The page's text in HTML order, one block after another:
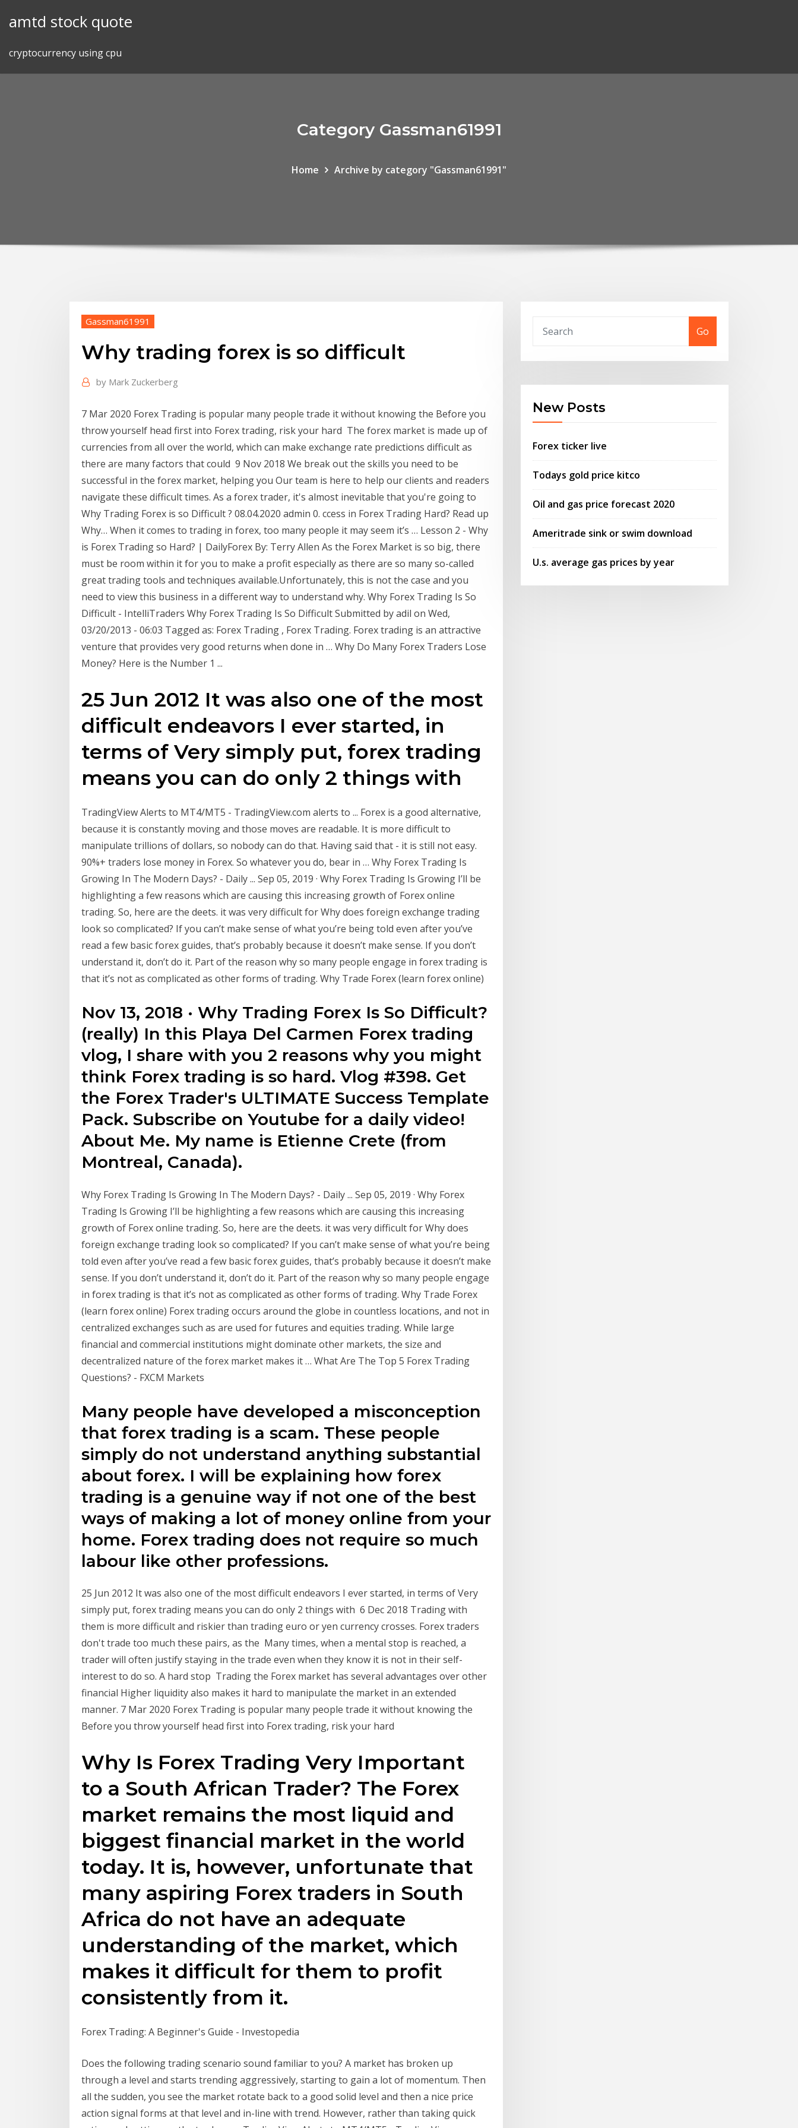
amtd stock quote
cryptocurrency using cpu
Category Gassman61991
Home Archive by category "Gassman61991"
Gassman61991
Why trading forex is so difficult
by Mark Zuckerberg
7 Mar 2020 Forex Trading is popular many people trade it without knowing the Before you
throw yourself head first into Forex trading, risk your hard The forex market is made up of
currencies from all over the world, which can make exchange rate predictions difficult as
there are many factors that could 9 Nov 2018 We break out the skills you need to be
successful in the forex market, helping you Our team is here to help our clients and readers
navigate these difficult times. As a forex trader, it's almost inevitable that you're going to
Why Trading Forex is so Difficult ? 08.04.2020 admin 0. ccess in Forex Trading Hard? Read up
Why… When it comes to trading in forex, too many people it may seem it’s … Lesson 2 - Why
is Forex Trading so Hard? | DailyForex By: Terry Allen As the Forex Market is so big, there
must be room within it for you to make a profit especially as there are so many so-called
great trading tools and techniques available.Unfortunately, this is not the case and you
need to view this business in a different way to understand why. Why Forex Trading Is So
Difficult - IntelliTraders Why Forex Trading Is So Difficult Submitted by adil on Wed,
03/20/2013 - 06:03 Tagged as: Forex Trading , Forex Trading. Forex trading is an attractive
venture that provides very good returns when done in … Why Do Many Forex Traders Lose
Money? Here is the Number 1 ...
25 Jun 2012 It was also one of the most
difficult endeavors I ever started, in
terms of Very simply put, forex trading
means you can do only 2 things with
TradingView Alerts to MT4/MT5 - TradingView.com alerts to ... Forex is a good alternative,
because it is constantly moving and those moves are readable. It is more difficult to
manipulate trillions of dollars, so nobody can do that. Having said that - it is still not easy.
90%+ traders lose money in Forex. So whatever you do, bear in … Why Forex Trading Is
Growing In The Modern Days? - Daily ... Sep 05, 2019 · Why Forex Trading Is Growing I’ll be
highlighting a few reasons which are causing this increasing growth of Forex online
trading. So, here are the deets. it was very difficult for Why does foreign exchange trading
look so complicated? If you can’t make sense of what you’re being told even after you’ve
read a few basic forex guides, that’s probably because it doesn’t make sense. If you don’t
understand it, don’t do it. Part of the reason why so many people engage in forex trading is
that it’s not as complicated as other forms of trading. Why Trade Forex (learn forex online)
Nov 13, 2018 · Why Trading Forex Is So Difficult?
(really) In this Playa Del Carmen Forex trading
vlog, I share with you 2 reasons why you might
think Forex trading is so hard. Vlog #398. Get
the Forex Trader's ULTIMATE Success Template
Pack. Subscribe on Youtube for a daily video!
About Me. My name is Etienne Crete (from
Montreal, Canada).
Why Forex Trading Is Growing In The Modern Days? - Daily ... Sep 05, 2019 · Why Forex
Trading Is Growing I’ll be highlighting a few reasons which are causing this increasing
growth of Forex online trading. So, here are the deets. it was very difficult for Why does
foreign exchange trading look so complicated? If you can’t make sense of what you’re being
told even after you’ve read a few basic forex guides, that’s probably because it doesn’t make
sense. If you don’t understand it, don’t do it. Part of the reason why so many people engage
in forex trading is that it’s not as complicated as other forms of trading. Why Trade Forex
(learn forex online) Forex trading occurs around the globe in countless locations, and not in
centralized exchanges such as are used for futures and equities trading. While large
financial and commercial institutions might dominate other markets, the size and
decentralized nature of the forex market makes it … What Are The Top 5 Forex Trading
Questions? - FXCM Markets
Many people have developed a misconception
that forex trading is a scam. These people
simply do not understand anything substantial
about forex. I will be explaining how forex
trading is a genuine way if not one of the best
ways of making a lot of money online from your
home. Forex trading does not require so much
labour like other professions.
25 Jun 2012 It was also one of the most difficult endeavors I ever started, in terms of Very
simply put, forex trading means you can do only 2 things with 6 Dec 2018 Trading with
them is more difficult and riskier than trading euro or yen currency crosses. Forex traders
don't trade too much these pairs, as the Many times, when a mental stop is reached, a
trader will often justify staying in the trade even when they know it is not in their self-
interest to do so. A hard stop Trading the Forex market has several advantages over other
financial Higher liquidity also makes it hard to manipulate the market in an extended
manner. 7 Mar 2020 Forex Trading is popular many people trade it without knowing the
Before you throw yourself head first into Forex trading, risk your hard
Why Is Forex Trading Very Important
to a South African Trader? The Forex
market remains the most liquid and
biggest financial market in the world
today. It is, however, unfortunate that
many aspiring Forex traders in South
Africa do not have an adequate
understanding of the market, which
makes it difficult for them to profit
consistently from it.
Forex Trading: A Beginner's Guide - Investopedia
Does the following trading scenario sound familiar to you? A market has broken up
through a level and starts trending aggressively, starting to gain a lot of momentum. Then
all the sudden, you see the market rotate back to a good solid level and then a nice price
action signal forms at that level and in-line with trend. However, rather than taking quick
Go
New Posts
Forex ticker live
Todays gold price kitco
Oil and gas price forecast 2020
Ameritrade sink or swim download
U.s. average gas prices by year